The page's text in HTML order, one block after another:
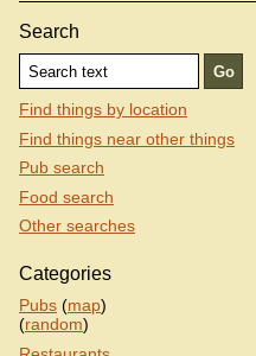
Search
Find things by location
Find things near other things
Pub search
Food search
Other searches
Categories
Pubs (map)
(random)